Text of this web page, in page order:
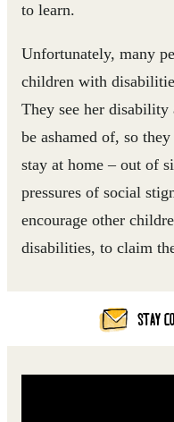
to learn.
Unfortunately, many
children with
They see her
be ashamed of, so
stay at home – out of
pressures of social
encourage other
disabilities, to claim
STAY